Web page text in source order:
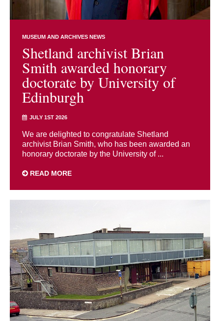
MUSEUM AND ARCHIVES NEWS
Shetland archivist Brian
Smith awarded honorary
doctorate by University of
Edinburgh
JULY 1ST 2026
We are delighted to congratulate Shetland
archivist Brian Smith, who has been awarded an
honorary doctorate by the University of ...
READ MORE